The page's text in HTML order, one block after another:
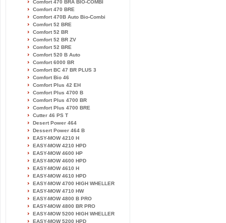
Comfort 470 BRA BIO-COMBI
Comfort 470 BRE
Comfort 470B Auto Bio-Combi
Comfort 52 BRE
Comfort 52 BR
Comfort 52 BR ZV
Comfort 52 BRE
Comfort 520 B Auto
Comfort 6000 BR
Comfort BC 47 BR PLUS 3
Comfort Bio 46
Comfort Plus 42 EH
Comfort Plus 4700 B
Comfort Plus 4700 BR
Comfort Plus 4700 BRE
Cutter 46 PS T
Desert Power 464
Dessert Power 464 B
EASY-MOW 4210 H
EASY-MOW 4210 HPD
EASY-MOW 4600 HP
EASY-MOW 4600 HPD
EASY-MOW 4610 H
EASY-MOW 4610 HPD
EASY-MOW 4700 HIGH WHELLER
EASY-MOW 4710 HW
EASY-MOW 4800 B PRO
EASY-MOW 4800 BR PRO
EASY-MOW 5200 HIGH WHELLER
EASY-MOW 5200 HPD